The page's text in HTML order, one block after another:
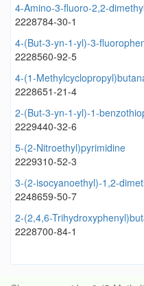
4-Amino-3-fluoro-2,2-
2228784-30-1
4-(But-3-yn-1-yl)-3-
2228560-92-5
4-(1-
2228651-21-4
2-(But-3-yn-1-yl)-1-
2229440-32-6
5-(2-Nitroethyl)pyrimidine
2229310-52-3
3-(2-isocyanoethyl)-1,2-
2248659-50-7
2-(2,4,6-
2228700-84-1